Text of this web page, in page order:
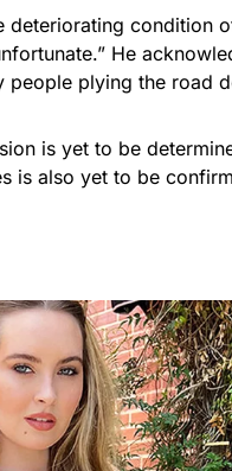
deteriorating condition
He
people plying the road
is yet to be
is also yet to be